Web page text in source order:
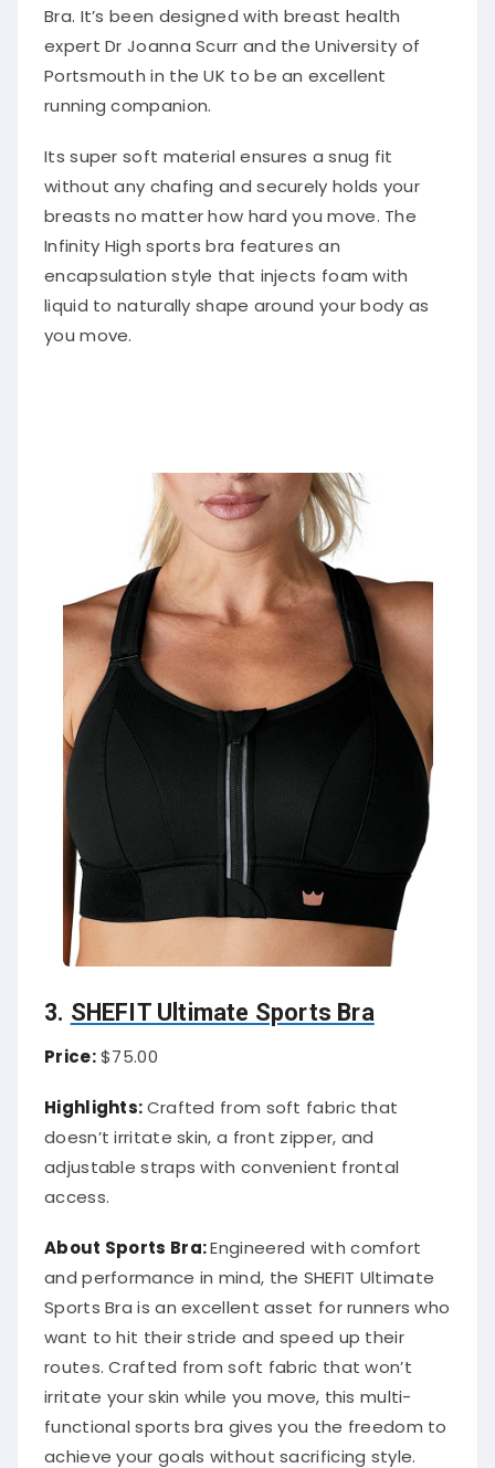
Bra. It’s been designed with breast health
expert Dr Joanna Scurr and the University of
Portsmouth in the UK to be an excellent
running companion.
Its super soft material ensures a snug fit
without any chafing and securely holds your
breasts no matter how hard you move. The
Infinity High sports bra features an
encapsulation style that injects foam with
liquid to naturally shape around your body as
you move.
3. SHEFIT Ultimate Sports Bra
Price:$75.00
Highlights:Crafted from soft fabric that
doesn’t irritate skin, a front zipper, and
adjustable straps with convenient frontal
access.
About Sports Bra:Engineered with comfort
and performance in mind, the SHEFIT Ultimate
Sports Bra is an excellent asset for runners who
want to hit their stride and speed up their
routes. Crafted from soft fabric that won’t
irritate your skin while you move, this multi-
functional sports bra gives you the freedom to
achieve your goals without sacrificing style.